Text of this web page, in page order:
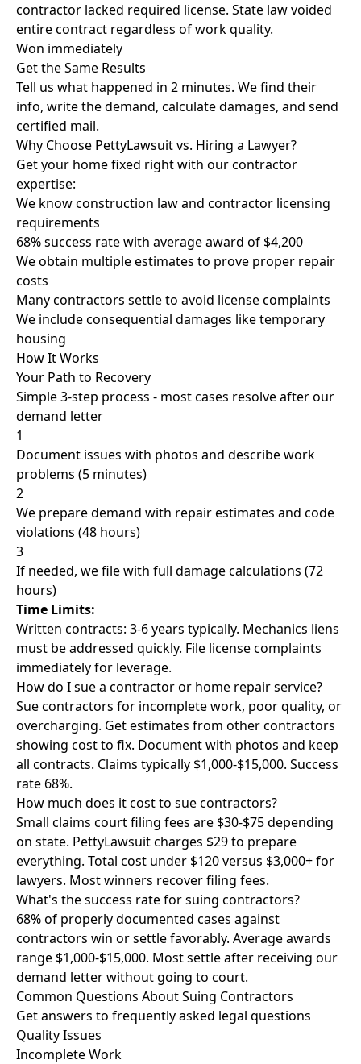
contractor lacked required license. State law voided
entire contract regardless of work quality.
Won immediately
Get the Same Results
Tell us what happened in 2 minutes. We find their
info, write the demand, calculate damages, and send
certified mail.
Why Choose PettyLawsuit vs. Hiring a Lawyer?
Get your home fixed right with our contractor
expertise:
We know construction law and contractor licensing
requirements
68% success rate with average award of $4,200
We obtain multiple estimates to prove proper repair
costs
Many contractors settle to avoid license complaints
We include consequential damages like temporary
housing
How It Works
Your Path to Recovery
Simple 3-step process - most cases resolve after our
demand letter
1
Document issues with photos and describe work
problems (5 minutes)
2
We prepare demand with repair estimates and code
violations (48 hours)
3
If needed, we file with full damage calculations (72
hours)
Time Limits:
Written contracts: 3-6 years typically. Mechanics liens
must be addressed quickly. File license complaints
immediately for leverage.
How do I sue a contractor or home repair service?
Sue contractors for incomplete work, poor quality, or
overcharging. Get estimates from other contractors
showing cost to fix. Document with photos and keep
all contracts. Claims typically $1,000-$15,000. Success
rate 68%.
How much does it cost to sue contractors?
Small claims court filing fees are $30-$75 depending
on state. PettyLawsuit charges $29 to prepare
everything. Total cost under $120 versus $3,000+ for
lawyers. Most winners recover filing fees.
What's the success rate for suing contractors?
68% of properly documented cases against
contractors win or settle favorably. Average awards
range $1,000-$15,000. Most settle after receiving our
demand letter without going to court.
Common Questions About Suing Contractors
Get answers to frequently asked legal questions
Quality Issues
Incomplete Work